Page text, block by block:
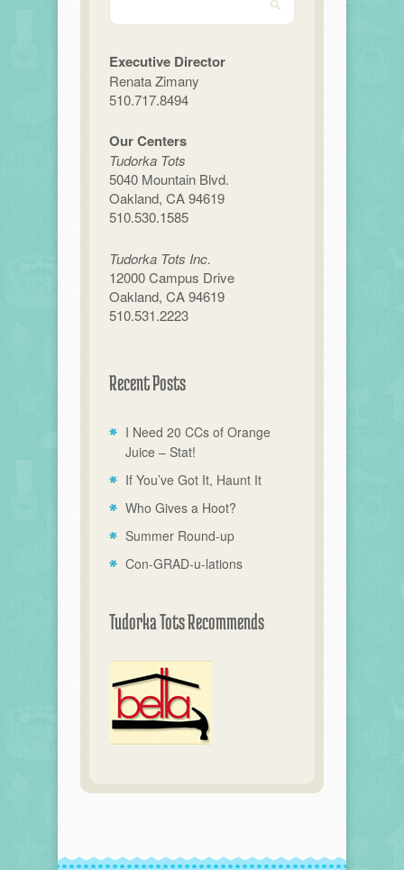
Executive Director
Renata Zimany
510.717.8494
Our Centers
Tudorka Tots
5040 Mountain Blvd.
Oakland, CA 94619
510.530.1585
Tudorka Tots Inc.
12000 Campus Drive
Oakland, CA 94619
510.531.2223
Recent Posts
I Need 20 CCs of Orange
Juice – Stat!
If You’ve Got It, Haunt It
Who Gives a Hoot?
Summer Round-up
Con-GRAD-u-lations
Tudorka Tots Recommends